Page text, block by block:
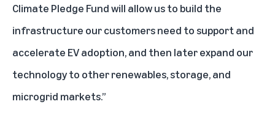
Climate Pledge Fund will allow us to build the
infrastructure our customers need to support and
accelerate EV adoption, and then later expand our
technology to other renewables, storage, and
microgrid markets.”